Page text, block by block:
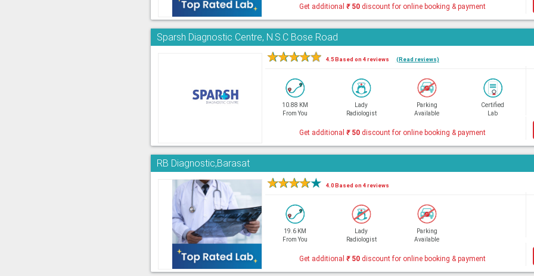
Get additional₹50 discount for online booking & payment
Sparsh Diagnostic Centre, N.S.C Bose Road
★★★★★ 4.5 Based on 4 reviews (Read reviews)
10.88 KM
From You
Lady
Radiologist
Parking
Available
Certified
Lab
Get additional₹50 discount for online booking & payment
RB Diagnostic,Barasat
★★★★★ 4.0 Based on 4 reviews
19.6 KM
From You
Lady
Radiologist
Parking
Available
Get additional₹50 discount for online booking & payment